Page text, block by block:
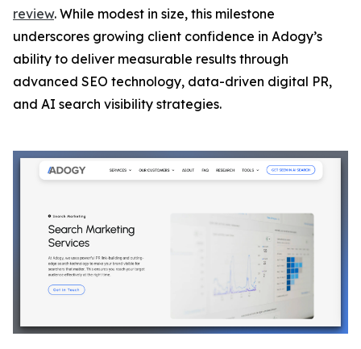
review. While modest in size, this milestone
underscores growing client confidence in Adogy’s
ability to deliver measurable results through
advanced SEO technology, data-driven digital PR,
and AI search visibility strategies.